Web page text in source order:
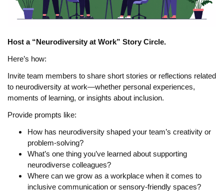
Host a “Neurodiversity at Work” Story Circle.
Here’s how:
Invite team members to share short stories or reflections related
to neurodiversity at work—whether personal experiences,
moments of learning, or insights about inclusion.
Provide prompts like:
How has neurodiversity shaped your team’s creativity or
problem-solving?
What’s one thing you’ve learned about supporting
neurodiverse colleagues?
Where can we grow as a workplace when it comes to
inclusive communication or sensory-friendly spaces?